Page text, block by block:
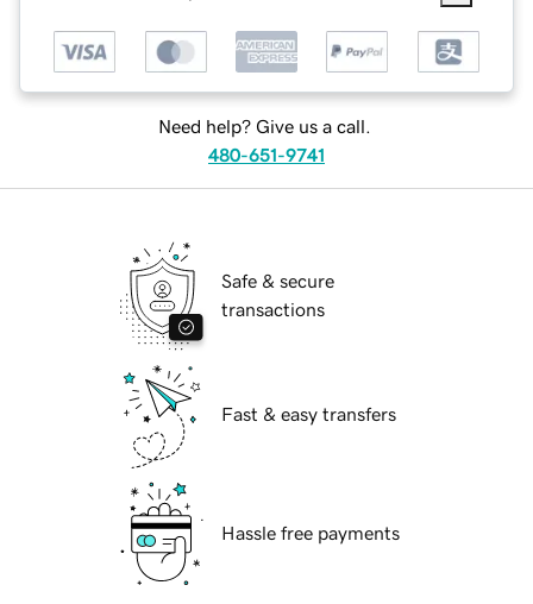
Need help? Give us a call.
480-651-9741
Safe & secure
transactions
Fast & easy transfers
Hassle free payments